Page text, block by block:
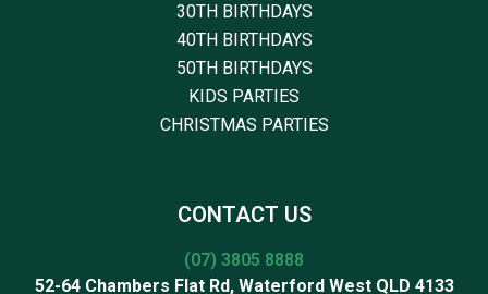
30TH BIRTHDAYS
40TH BIRTHDAYS
50TH BIRTHDAYS
KIDS PARTIES
CHRISTMAS PARTIES
CONTACT US
(07) 3805 8888
52-64 Chambers Flat Rd, Waterford West QLD 4133